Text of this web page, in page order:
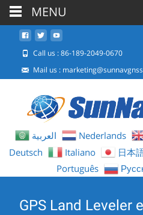
Call us : 86-189-2049-0670
Mail us :
العربية Nederlands
Deutsch
Italiano 日本
Português
GPS Land Leveler
MENU